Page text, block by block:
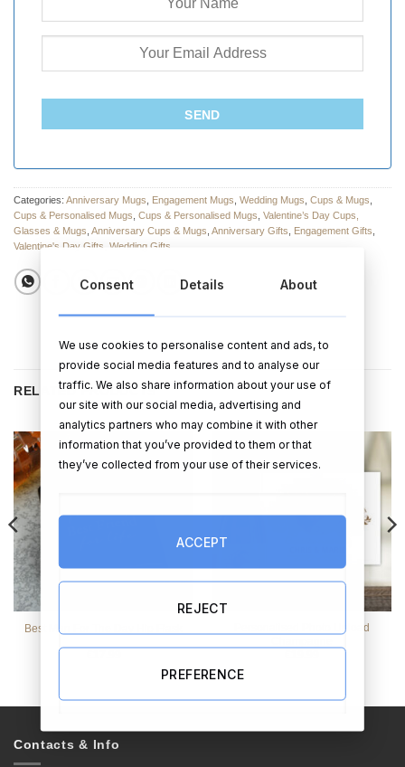
SEND
Categories: Anniversary Mugs Engagement Mugs Wedding Mugs Cups & Mugs
Cups & Personalised Mugs Cups & Personalised Mugs Valentine’s Day Cups,
Glasses & Mugs Anniversary Cups & Mugs Anniversary Gifts Engagement Gifts
Valentine's Day Gifts Wedding Gifts
RELATED PRODUCTS
Best Man For The Day Hip Flask
Personalised Photo Upload
Contacts & Info
Consent Details About
We use cookies to personalise content and ads, to
provide social media features and to analyse our
traffic. We also share information about your use of
our site with our social media, advertising and
analytics partners who may combine it with other
information that you’ve provided to them or that
they’ve collected from your use of their services.
ACCEPT
REJECT
PREFERENCE